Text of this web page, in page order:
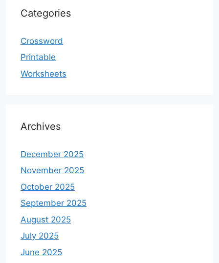
Categories
Crossword
Printable
Worksheets
Archives
December 2025
November 2025
October 2025
September 2025
August 2025
July 2025
June 2025